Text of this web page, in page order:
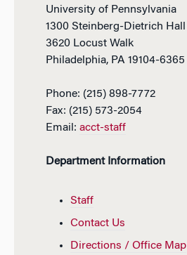
University of Pennsylvania
1300 Steinberg-Dietrich Hall
3620 Locust Walk
Philadelphia, PA 19104-6365
Phone: (215) 898-7772
Fax: (215) 573-2054
Email: acct-staff
Department Information
Staff
Contact Us
Directions / Office Map